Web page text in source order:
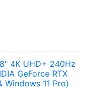
4K UHD+ 240Hz
GeForce RTX
11 Pro)